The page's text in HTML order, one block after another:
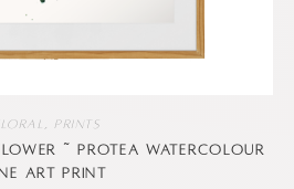
Prints
~ Protea watercolour
art print